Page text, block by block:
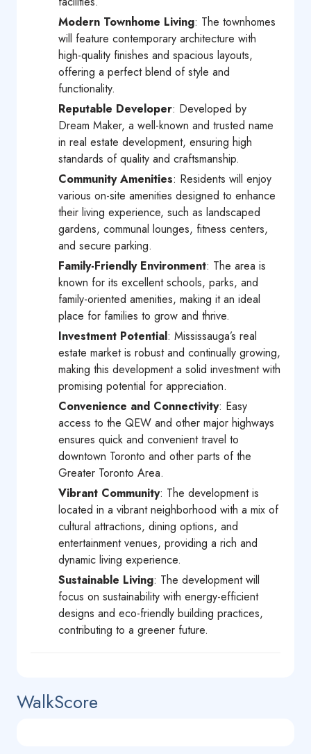
Modern Townhome Living: The townhomes
will feature contemporary architecture with
high-quality finishes and spacious layouts,
offering a perfect blend of style and
functionality.
Reputable Developer: Developed by
Dream Maker, a well-known and trusted name
in real estate development, ensuring high
standards of quality and craftsmanship.
Community Amenities: Residents will enjoy
various on-site amenities designed to enhance
their living experience, such as landscaped
gardens, communal lounges, fitness centers,
and secure parking.
Family-Friendly Environment: The area is
known for its excellent schools, parks, and
family-oriented amenities, making it an ideal
place for families to grow and thrive.
Investment Potential: Mississauga’s real
estate market is robust and continually growing,
making this development a solid investment with
promising potential for appreciation.
Convenience and Connectivity: Easy
access to the QEW and other major highways
ensures quick and convenient travel to
downtown Toronto and other parts of the
Greater Toronto Area.
Vibrant Community: The development is
located in a vibrant neighborhood with a mix of
cultural attractions, dining options, and
entertainment venues, providing a rich and
dynamic living experience.
Sustainable Living: The development will
focus on sustainability with energy-efficient
designs and eco-friendly building practices,
contributing to a greener future.
WalkScore